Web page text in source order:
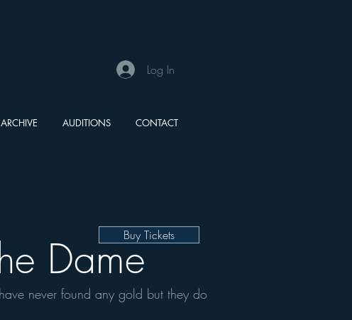
Log In
AUDITIONS CONTACT
Dame
never found any gold but they do
Buy Tickets